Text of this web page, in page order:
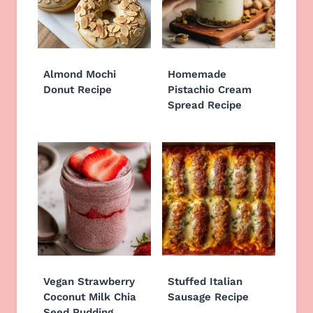
Almond Mochi
Donut Recipe
Homemade
Pistachio Cream
Spread Recipe
Vegan Strawberry
Coconut Milk Chia
Stuffed Italian
Sausage Recipe